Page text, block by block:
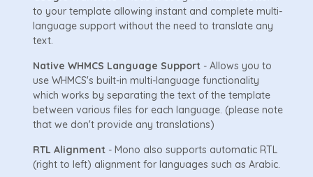
to your template allowing instant and complete multi-
language support without the need to translate any
text.
Native WHMCS Language Support- Allows you to
use WHMCS's built-in multi-language functionality
which works by separating the text of the template
between various files for each language. (please note
that we don't provide any translations)
RTL Alignment- Mono also supports automatic RTL
(right to left) alignment for languages such as Arabic.